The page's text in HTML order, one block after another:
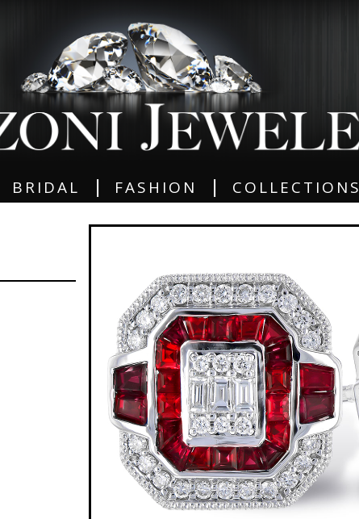
BRIDAL FASHION COLLECTIONS